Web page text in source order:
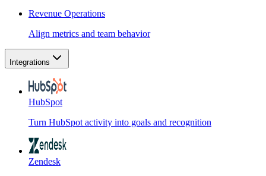
Revenue Operations
Align metrics and team behavior
Integrations
HubSpot
Turn HubSpot activity into goals and recognition
Zendesk